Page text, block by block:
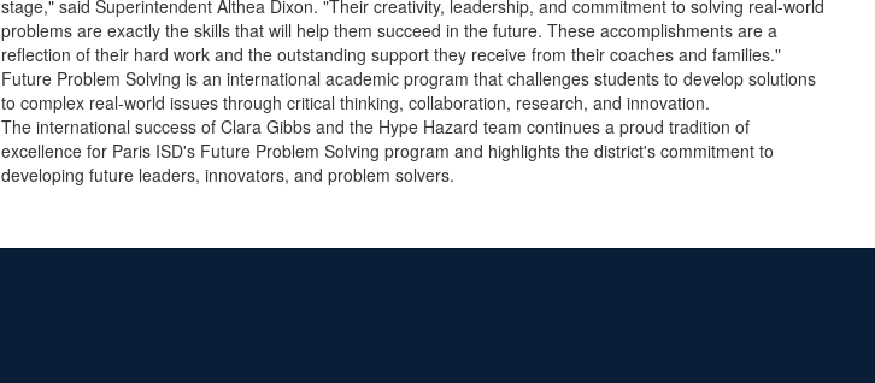
stage," said Superintendent Althea Dixon. "Their creativity, leadership, and commitment to solving real-world
problems are exactly the skills that will help them succeed in the future. These accomplishments are a
reflection of their hard work and the outstanding support they receive from their coaches and families."
Future Problem Solving is an international academic program that challenges students to develop solutions
to complex real-world issues through critical thinking, collaboration, research, and innovation.
The international success of Clara Gibbs and the Hype Hazard team continues a proud tradition of
excellence for Paris ISD's Future Problem Solving program and highlights the district's commitment to
developing future leaders, innovators, and problem solvers.